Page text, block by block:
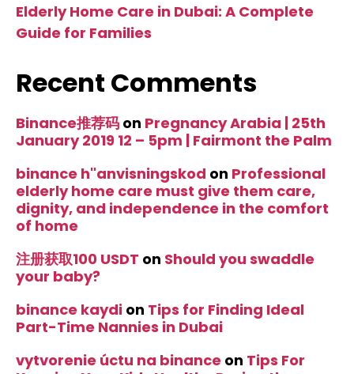
Elderly Home Care in Dubai: A Complete
Guide for Families
Recent Comments
Binance推荐码 on Pregnancy Arabia | 25th
January 2019 12 – 5pm | Fairmont the Palm
binance h"anvisningskod on Professional
elderly home care must give them care,
dignity, and independence in the comfort
of home
注册获取100 USDT on Should you swaddle
your baby?
binance kaydi on Tips for Finding Ideal
Part-Time Nannies in Dubai
vytvorenie úctu na binance on Tips For